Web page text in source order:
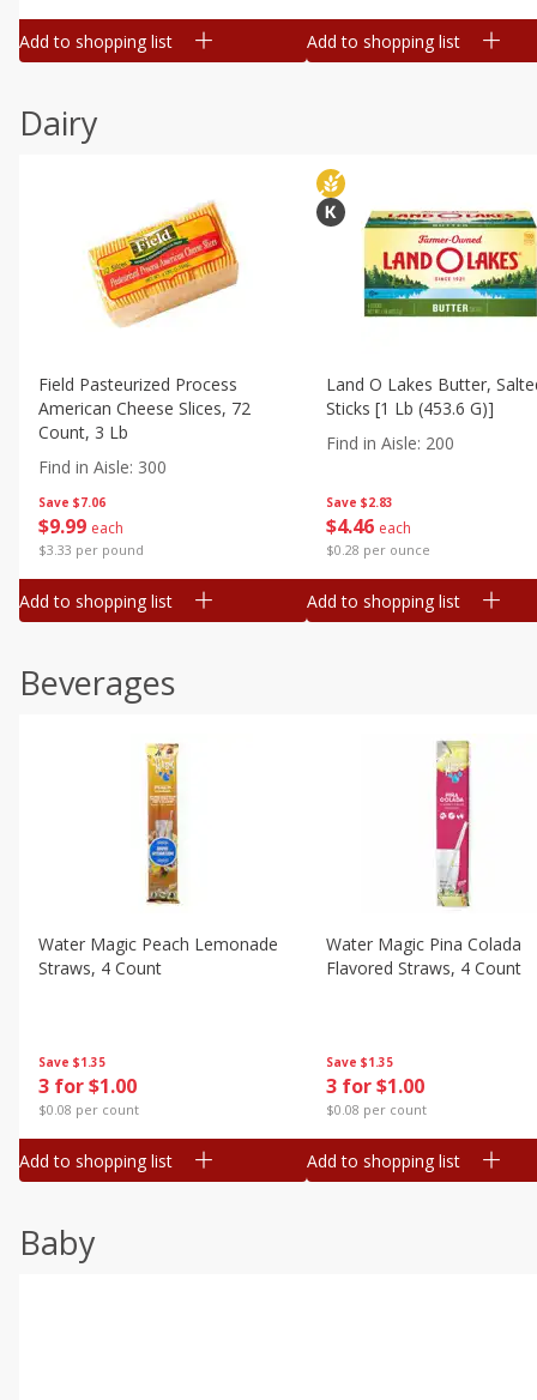
Add to shopping list Add to shopping list
Dairy
Save $7.06
$9 99 each
$3.33 per pound
Field Pasteurized Process
American Cheese Slices, 72
Count, 3 Lb
Find in Aisle: 300
Add to shopping list
Save $2.83
$4 46 each
$0.28 per ounce
Land O Lakes Butter,
Sticks [1 Lb (453.6 G)]
Find in Aisle: 200
Add to shopping list
Beverages
Save $1.35
3 for $1.00
$0.08 per count
Water Magic Peach Lemonade
Straws, 4 Count
Add to shopping list
Save $1.35
3 for $1.00
$0.08 per count
Water Magic Pina Colada
Flavored Straws, 4 Count
Add to shopping list
Baby